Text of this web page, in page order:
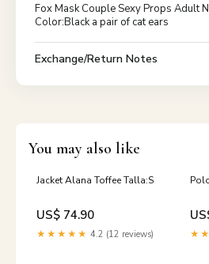
Fox Mask Couple Sexy Props Adult
Color:Black a pair of cat ears
Exchange/Return Notes
You may also like
Jacket Alana Toffee Talla:S
US$ 74.90
★★★★★ 4.2 (12 reviews)